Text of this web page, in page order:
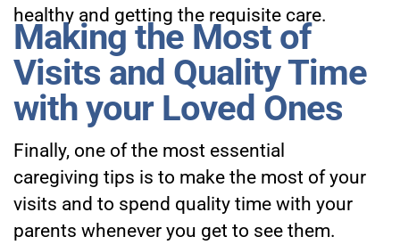
healthy and getting the requisite care.
Making the Most of
Visits and Quality Time
with your Loved Ones
Finally, one of the most essential
caregiving tips is to make the most of your
visits and to spend quality time with your
parents whenever you get to see them.